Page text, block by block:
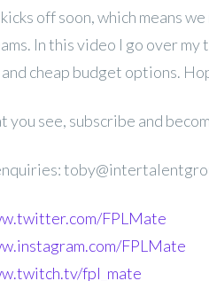
off soon, which means
In this video I go over
cheap budget options.
you see, subscribe and
FPLMate
FPLMate
fpl_mate